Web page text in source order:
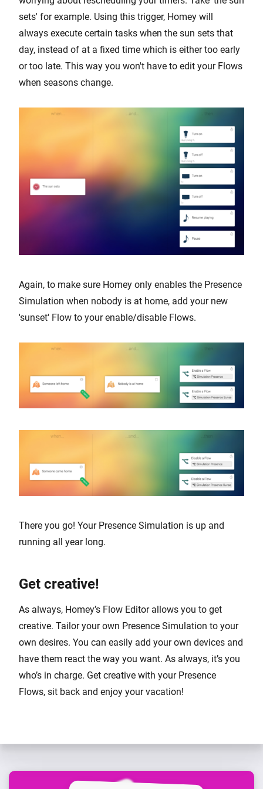
sets' for example. Using this trigger, Homey will
always execute certain tasks when the sun sets that
day, instead of at a fixed time which is either too early
or too late. This way you won't have to edit your Flows
when seasons change.
Again, to make sure Homey only enables the Presence
Simulation when nobody is at home, add your new
'sunset' Flow to your enable/disable Flows.
There you go! Your Presence Simulation is up and
running all year long.
Get creative!
As always, Homey’s Flow Editor allows you to get
creative. Tailor your own Presence Simulation to your
own desires. You can easily add your own devices and
have them react the way you want. As always, it’s you
who’s in charge. Get creative with your Presence
Flows, sit back and enjoy your vacation!